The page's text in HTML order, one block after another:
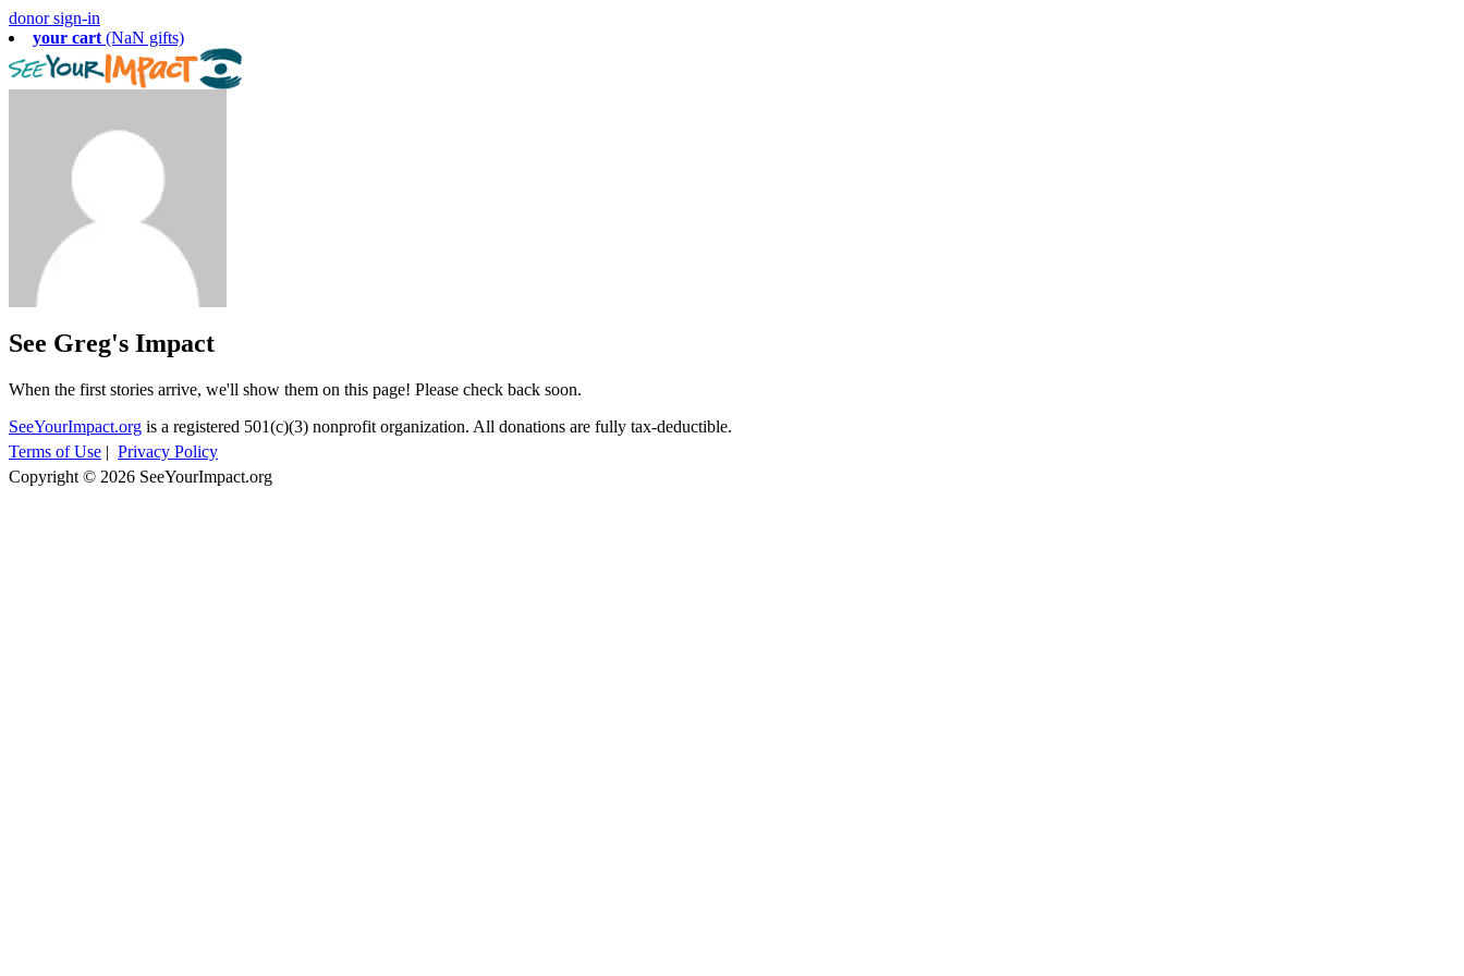
donor sign-in
your cart (NaN gifts)
See Greg's Impact
When the first stories arrive, we'll show them on this page! Please check back soon.
SeeYourImpact.org is a registered 501(c)(3) nonprofit organization. All donations are fully tax-deductible.
Terms of Use | Privacy Policy
Copyright © 2026 SeeYourImpact.org